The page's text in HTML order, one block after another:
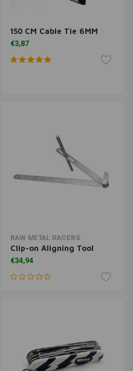
150 CM Cable Tie 6MM
€3,87
RAW METAL RACERS
Clip-on Aligning Tool
€34,94